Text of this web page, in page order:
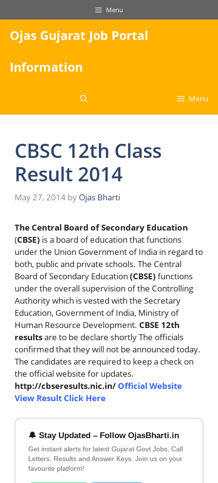
to
content
Menu
Ojas Gujarat Job Portal
Information
Menu
CBSC 12th Class
Result 2014
May 27, 2014 by Ojas Bharti
The Central Board of Secondary Education
(CBSE) is a board of education that functions
under the Union Government of India in regard to
both, public and private schools. The Central
Board of Secondary Education (CBSE) functions
under the overall supervision of the Controlling
Authority which is vested with the Secretary
Education, Government of India, Ministry of
Human Resource Development. CBSE 12th
resultsare to be declare shortly The officials
confirmed that they will not be announced today.
The candidates are required to keep a check on
the official website for updates.
http://cbseresults.nic.in/ Official Website
View Result Click Here
🔔 Stay Updated – Follow OjasBharti.in
Get instant alerts for latest Gujarat Govt Jobs, Call
Letters, Results and Answer Keys. Join us on your
favourite platform!